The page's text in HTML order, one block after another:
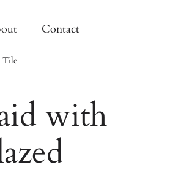
Contact
Tile
with